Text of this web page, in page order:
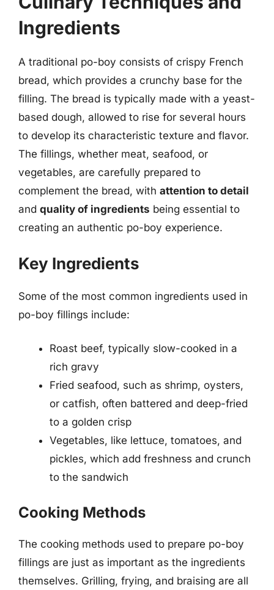
Ingredients
A traditional po-boy consists of crispy French
bread, which provides a crunchy base for the
filling. The bread is typically made with a yeast-
based dough, allowed to rise for several hours
to develop its characteristic texture and flavor.
The fillings, whether meat, seafood, or
vegetables, are carefully prepared to
complement the bread, with attention to detail
and quality of ingredients being essential to
creating an authentic po-boy experience.
Key Ingredients
Some of the most common ingredients used in
po-boy fillings include:
Roast beef, typically slow-cooked in a
rich gravy
Fried seafood, such as shrimp, oysters,
or catfish, often battered and deep-fried
to a golden crisp
Vegetables, like lettuce, tomatoes, and
pickles, which add freshness and crunch
to the sandwich
Cooking Methods
The cooking methods used to prepare po-boy
fillings are just as important as the ingredients
themselves. Grilling, frying, and braising are all